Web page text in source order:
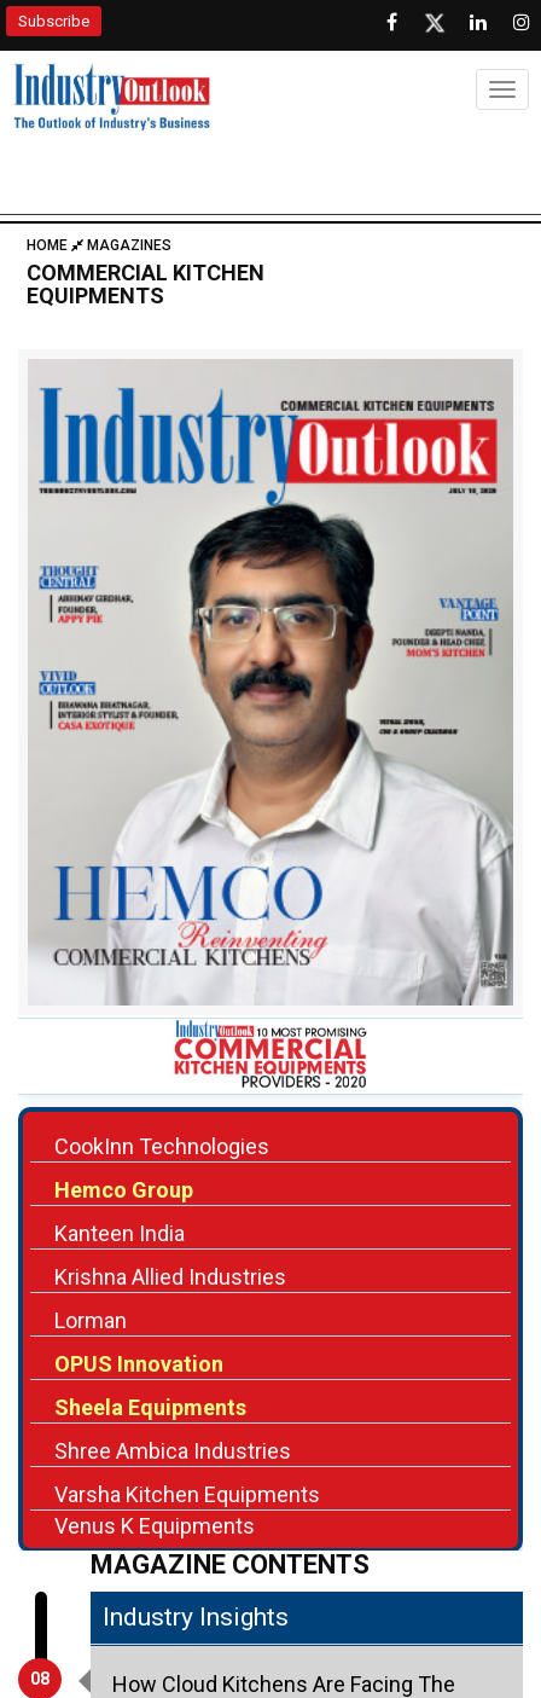
Subscribe
HOME MAGAZINES
COMMERCIAL KITCHEN
EQUIPMENTS
CookInn Technologies
Hemco Group
Kanteen India
Krishna Allied Industries
Lorman
OPUS Innovation
Sheela Equipments
Shree Ambica Industries
Varsha Kitchen Equipments
Venus K Equipments
MAGAZINE CONTENTS
08
Industry Insights
How Cloud Kitchens Are Facing The